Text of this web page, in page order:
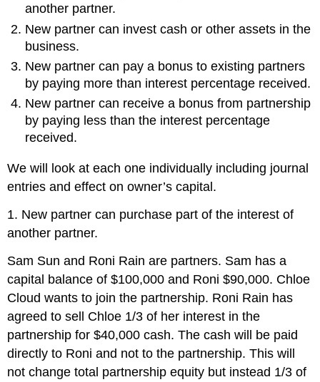
another partner.
New partner can invest cash or other assets in the
business.
New partner can pay a bonus to existing partners
by paying more than interest percentage received.
New partner can receive a bonus from partnership
by paying less than the interest percentage
received.
We will look at each one individually including journal
entries and effect on owner’s capital.
1. New partner can purchase part of the interest of
another partner.
Sam Sun and Roni Rain are partners. Sam has a
capital balance of $100,000 and Roni $90,000. Chloe
Cloud wants to join the partnership. Roni Rain has
agreed to sell Chloe 1/3 of her interest in the
partnership for $40,000 cash. The cash will be paid
directly to Roni and not to the partnership. This will
not change total partnership equity but instead 1/3 of